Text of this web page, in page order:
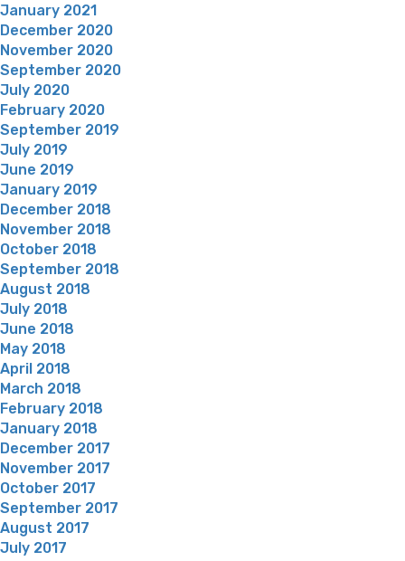
January 2021
December 2020
November 2020
September 2020
July 2020
February 2020
September 2019
July 2019
June 2019
January 2019
December 2018
November 2018
October 2018
September 2018
August 2018
July 2018
June 2018
May 2018
April 2018
March 2018
February 2018
January 2018
December 2017
November 2017
October 2017
September 2017
August 2017
July 2017